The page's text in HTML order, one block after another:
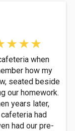
when
how my
seated beside
our homework.
years later,
had
had our pre-